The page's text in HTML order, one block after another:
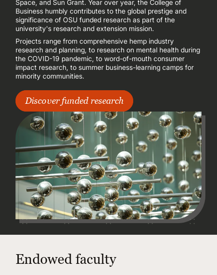
Space, and Sun Grant. Year over year, the College of
Business humbly contributes to the global prestige and
significance of OSU funded research as part of the
university's research and extension mission.
Projects range from comprehensive hemp industry
research and planning, to research on mental health during
the COVID-19 pandemic, to word-of-mouth consumer
impact research, to summer business-learning camps for
minority communities.
Discover funded research
Endowed faculty